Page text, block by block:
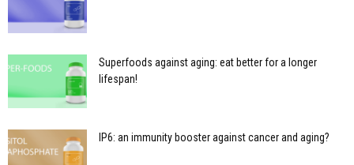
Superfoods against aging: eat better for a longer
lifespan!
IP6: an immunity booster against cancer and aging?